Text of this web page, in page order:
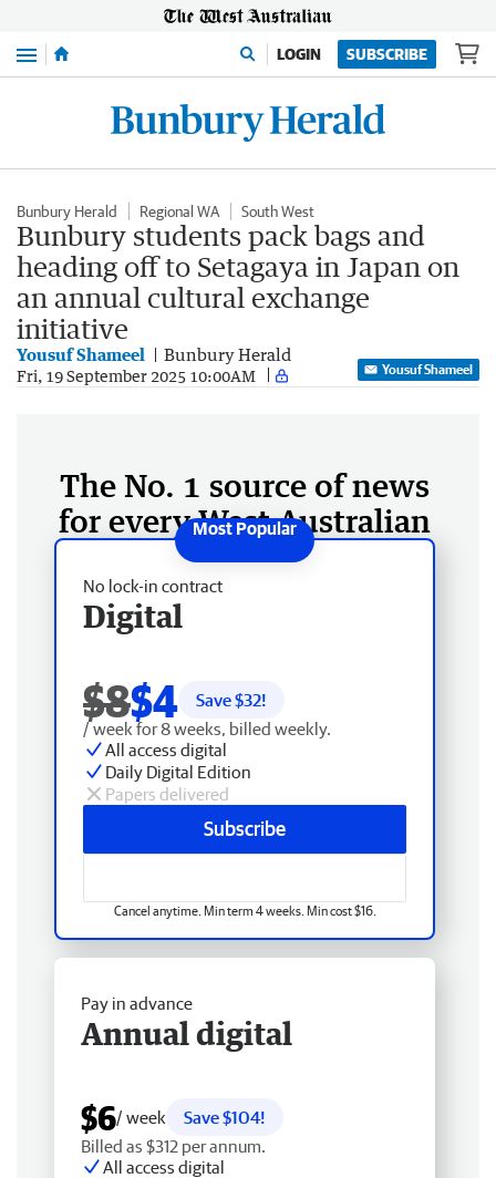
Menu LOGIN SUBSCRIBE
Bunbury Herald Regional WA South West
Bunbury students pack bags and
heading off to Setagaya in Japan on
an annual cultural exchange
initiative
Yousuf Shameel Bunbury Herald
Fri, 19 September 2025 10:00AM Yousuf Shameel
The No. 1 source of news
for every West Australian
No lock-in contract
Digital
$8$4 Save $32!
/ week for 8 weeks, billed weekly.
All access digital
Daily Digital Edition
Papers delivered
Subscribe
Cancel anytime. Min term 4 weeks. Min cost $16.
Pay in advance
Annual digital
$6/ week
Save $104!
Billed as $312 per annum.
All access digital